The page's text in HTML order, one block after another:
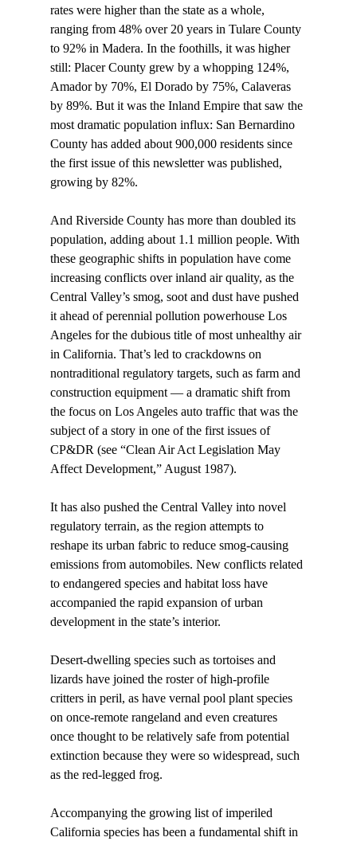
rates were higher than the state as a whole,
ranging from 48% over 20 years in Tulare County
to 92% in Madera. In the foothills, it was higher
still: Placer County grew by a whopping 124%,
Amador by 70%, El Dorado by 75%, Calaveras
by 89%. But it was the Inland Empire that saw the
most dramatic population influx: San Bernardino
County has added about 900,000 residents since
the first issue of this newsletter was published,
growing by 82%.
And Riverside County has more than doubled its
population, adding about 1.1 million people. With
these geographic shifts in population have come
increasing conflicts over inland air quality, as the
Central Valley’s smog, soot and dust have pushed
it ahead of perennial pollution powerhouse Los
Angeles for the dubious title of most unhealthy air
in California. That’s led to crackdowns on
nontraditional regulatory targets, such as farm and
construction equipment — a dramatic shift from
the focus on Los Angeles auto traffic that was the
subject of a story in one of the first issues of
CP&DR (see “Clean Air Act Legislation May
Affect Development,” August 1987).
It has also pushed the Central Valley into novel
regulatory terrain, as the region attempts to
reshape its urban fabric to reduce smog-causing
emissions from automobiles. New conflicts related
to endangered species and habitat loss have
accompanied the rapid expansion of urban
development in the state’s interior.
Desert-dwelling species such as tortoises and
lizards have joined the roster of high-profile
critters in peril, as have vernal pool plant species
on once-remote rangeland and even creatures
once thought to be relatively safe from potential
extinction because they were so widespread, such
as the red-legged frog.
Accompanying the growing list of imperiled
California species has been a fundamental shift in